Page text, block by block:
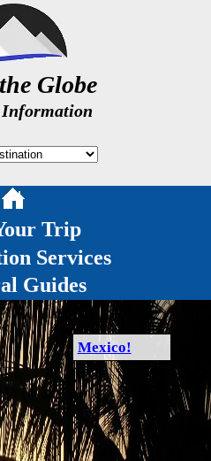
Globe
Trip
Services
Guides
Mexico!